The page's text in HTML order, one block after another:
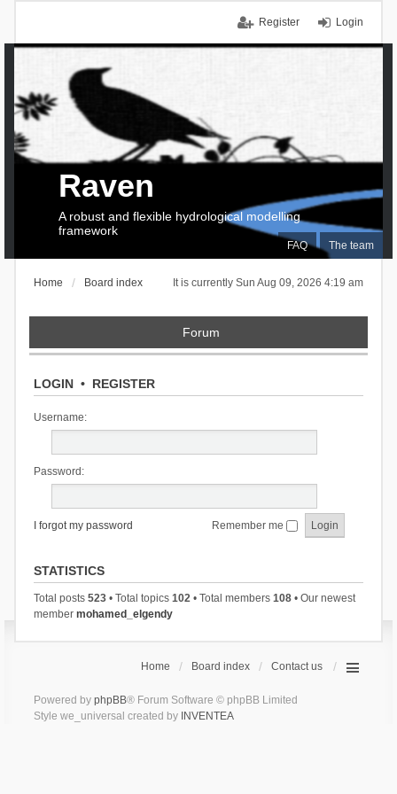
Login
Register
FAQ The team
Raven
A robust and flexible hydrological modelling
framework
It is currently Sun Aug 09, 2026 4:19 am
Home Board index
Forum
LOGIN• REGISTER
Username:
Password:
I forgot my password Remember me
STATISTICS
Total posts 523• Total topics 102• Total members 108• Our newest
member mohamed_elgendy
Home Board index Contact us
Powered by phpBB® Forum Software © phpBB Limited
Style we_universal created by INVENTEA